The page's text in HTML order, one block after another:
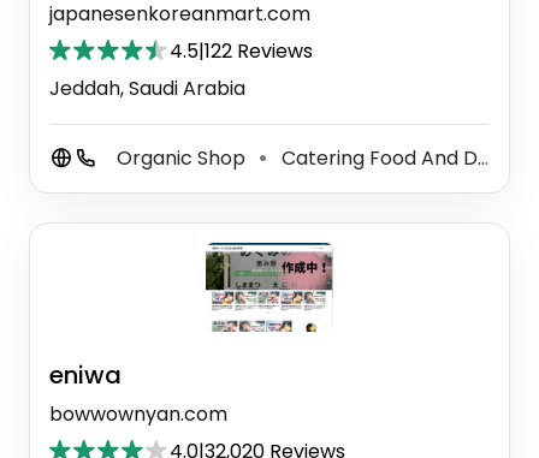
japanesenkoreanmart.com
4.5|122 Reviews
Jeddah, Saudi Arabia
Organic Shop ⚫ Catering Food And Drink Supplier
eniwa
bowwownyan.com
4.0|32,020 Reviews